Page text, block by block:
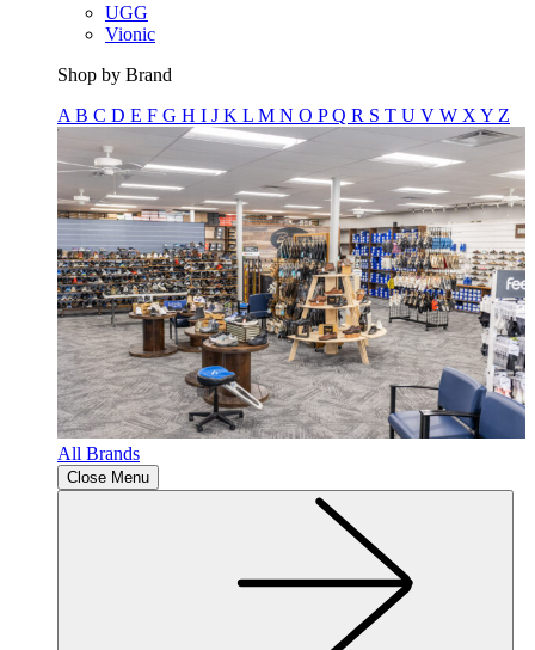
UGG
Vionic
Shop by Brand
A B C D E F G H I J K L M N O PQ R S T U V W X Y Z
All Brands
Close Menu